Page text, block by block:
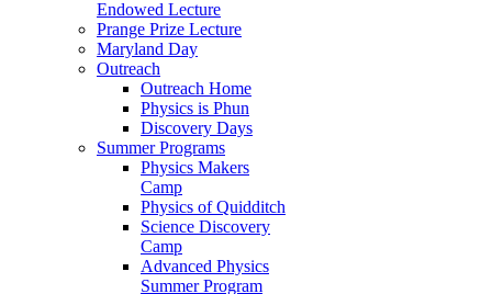
Endowed Lecture
Prange Prize Lecture
Maryland Day
Outreach
Outreach Home
Physics is Phun
Discovery Days
Summer Programs
Physics Makers
Camp
Physics of Quidditch
Science Discovery
Camp
Advanced Physics
Summer Program